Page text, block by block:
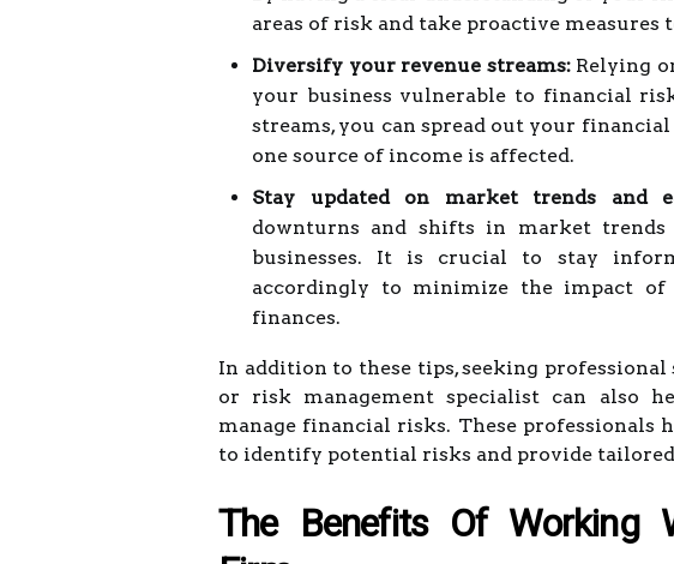
areas of risk and take proactive measures
Diversify your revenue streams:Relying
your business vulnerable to financial
streams, you can spread out your
one source of income is affected.
Stay updated on market trends and
downturns and shifts in market
businesses. It is crucial to stay
accordingly to minimize the impact of
finances.
In addition to these tips, seeking
or risk management specialist can also
manage financial risks. These professionals
to identify potential risks and provide
The Benefits Of Working